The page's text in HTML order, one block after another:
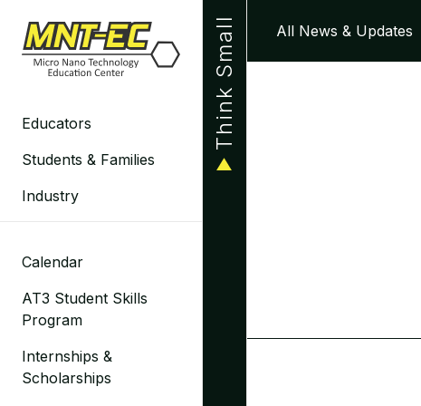
content
Educators
Students & Families
Industry
Calendar
AT3 Student Skills
Program
Internships &
Scholarships
Think Small All News & Updates